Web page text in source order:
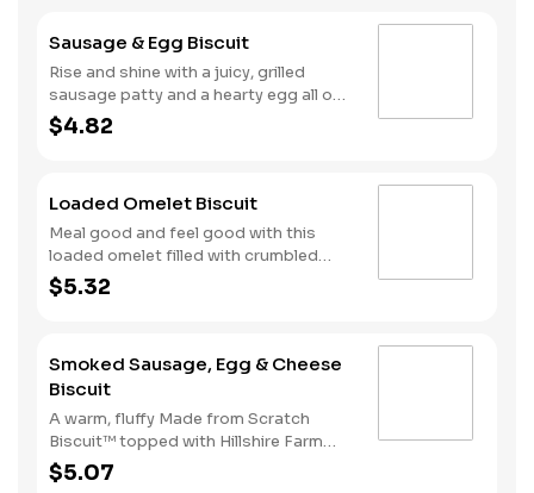
Sausage & Egg Biscuit
Rise and shine with a juicy, grilled
sausage patty and a hearty egg all on
one of our warm, fluffy Made from
Scratch™ Biscuits.
$4.82
Loaded Omelet Biscuit
Meal good and feel good with this
loaded omelet filled with crumbled
sausage, bacon, ham and American
cheese stacked on one of our warm,
$5.32
Smoked Sausage, Egg & Cheese
Biscuit
A warm, fluffy Made from Scratch
Biscuit™ topped with Hillshire Farm
smoked sausage, melty American
cheese, and a perfectly folded egg.
$5.07